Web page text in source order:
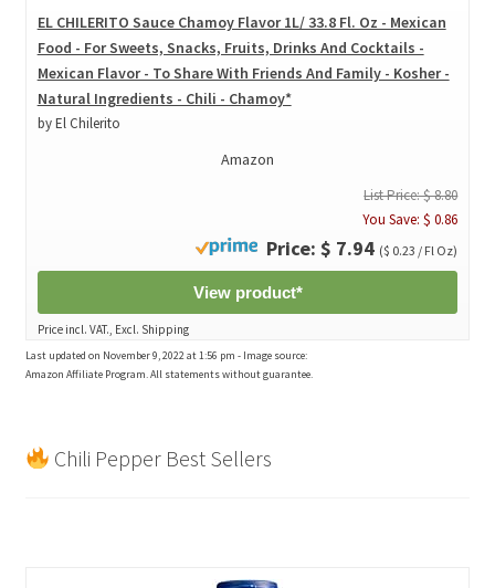
EL CHILERITO Sauce Chamoy Flavor 1L/ 33.8 Fl. Oz - Mexican
Food - For Sweets, Snacks, Fruits, Drinks And Cocktails -
Mexican Flavor - To Share With Friends And Family - Kosher -
Natural Ingredients - Chili - Chamoy*
by El Chilerito
Amazon
List Price: $ 8.80
You Save: $ 0.86
Price: $ 7.94 ($ 0.23 / Fl Oz)
View product*
Price incl. VAT., Excl. Shipping
Last updated on November 9, 2022 at 1:56 pm - Image source:
Amazon Affiliate Program. All statements without guarantee.
Chili Pepper Best Sellers